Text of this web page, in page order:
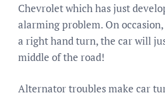
Chevrolet which has just
alarming problem. On
a right hand turn, the car will
middle of the road!
Alternator troubles make car